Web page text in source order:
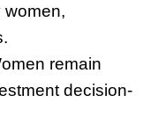
women,
remain
decision-